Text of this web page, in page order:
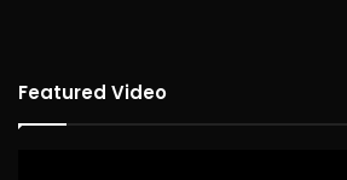
Featured Video